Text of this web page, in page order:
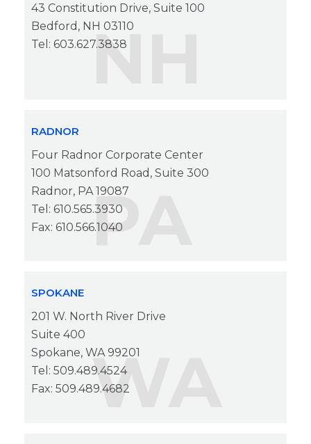
43 Constitution Drive, Suite 100
Bedford, NH 03110
Tel: 603.627.3838NH
RADNOR
Four Radnor Corporate Center
100 Matsonford Road, Suite 300
Radnor, PA 19087
Tel: 610.565.3930
Fax: 610.566.1040
PA
SPOKANE
201 W. North River Drive
Suite 400
Spokane, WA 99201
Tel: 509.489.4524
Fax: 509.489.4682WA